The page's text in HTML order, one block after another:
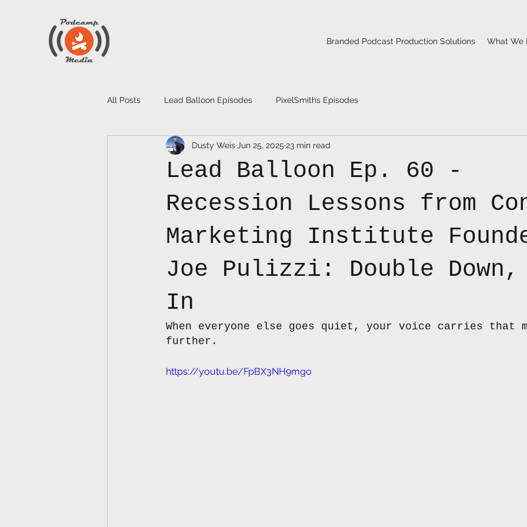
Branded Podcast Production Solutions What We
All Posts Lead Balloon Episodes PixelSmiths Episodes
Lead Balloon Ep. 60 -
Recession Lessons from
Marketing Institute
Joe Pulizzi: Double Down,
In
Dusty Weis Jun 25, 2025 23 min read
When everyone else goes quiet, your voice carries that
further.
https://youtu.be/FpBX3NH9mgo